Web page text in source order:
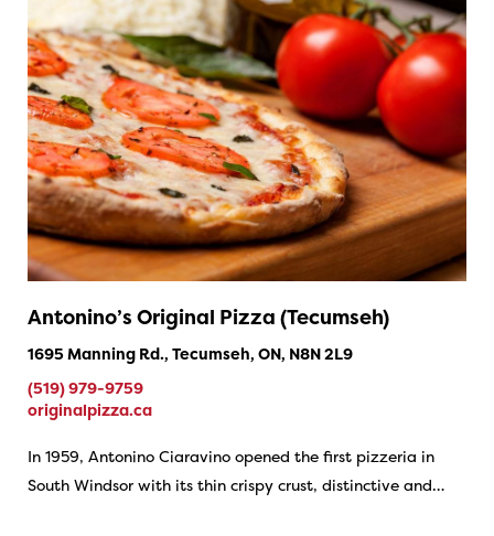
Antonino’s Original Pizza (Tecumseh)
1695 Manning Rd., Tecumseh, ON, N8N 2L9
(519) 979-9759
originalpizza.ca
In 1959, Antonino Ciaravino opened the first pizzeria in
South Windsor with its thin crispy crust, distinctive and…